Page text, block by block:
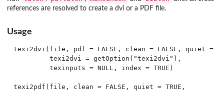
references are resolved to create a dvi or a PDF file.
Usage
texi2dvi(file, pdf = FALSE, clean = FALSE, quiet =
         texi2dvi = getOption("texi2dvi"),
         texinputs = NULL, index = TRUE)
texi2pdf(file, clean = FALSE, quiet = TRUE,